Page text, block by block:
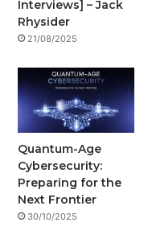
k
Interviews] – Jack
Rhysider
21/08/2025
Quantum-Age
Cybersecurity:
Preparing for the
Next Frontier
30/10/2025